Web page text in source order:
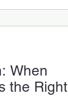
When
the Right